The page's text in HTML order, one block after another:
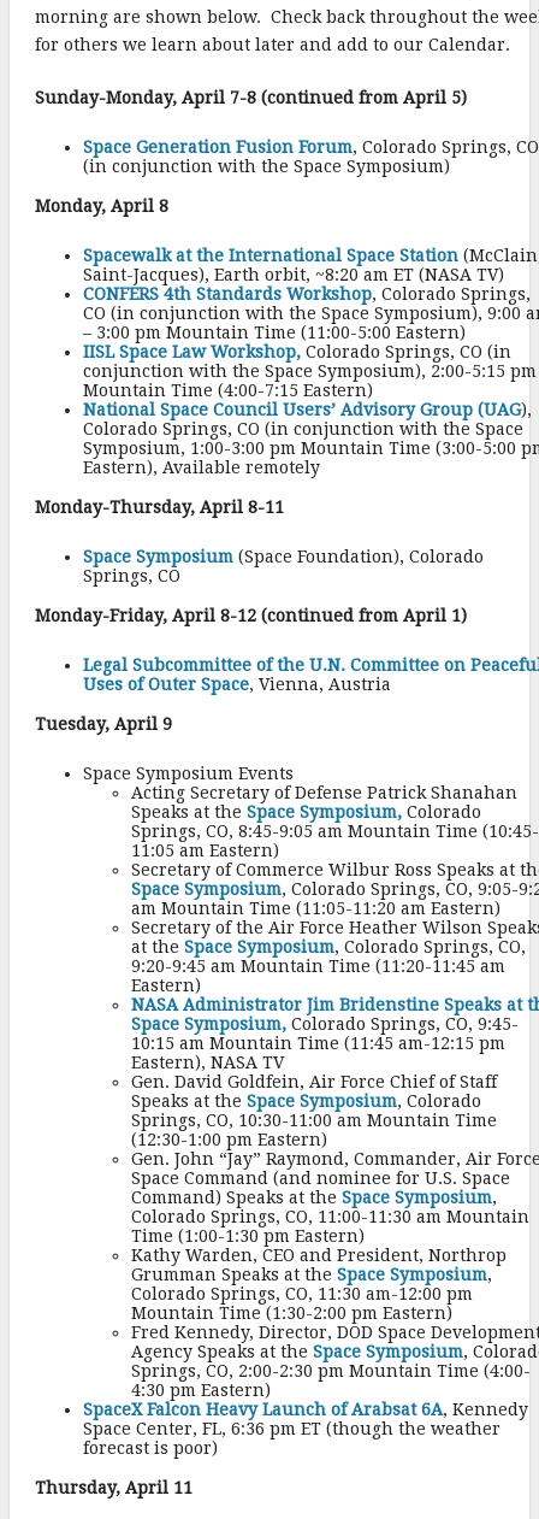
morning are shown below. Check back throughout the
for others we learn about later and add to our Calendar.
Sunday-Monday, April 7-8 (continued from April 5)
Space Generation Fusion Forum, Colorado Springs, CO
(in conjunction with the Space Symposium)
Monday, April 8
Spacewalk at the International Space Station
Saint-Jacques), Earth orbit, ~8:20 am ET (NASA TV)
CONFERS 4th Standards Workshop, Colorado Springs,
CO (in conjunction with the Space Symposium), 9:00
– 3:00 pm Mountain Time (11:00-5:00 Eastern)
IISL Space Law Workshop, Colorado Springs, CO (in
conjunction with the Space Symposium), 2:00-5:15 pm
Mountain Time (4:00-7:15 Eastern)
National Space Council Users’ Advisory Group (UAG),
Colorado Springs, CO (in conjunction with the Space
Symposium, 1:00-3:00 pm Mountain Time (3:00-5:00
Eastern), Available remotely
Monday-Thursday, April 8-11
Space Symposium (Space Foundation), Colorado
Springs, CO
Monday-Friday, April 8-12 (continued from April 1)
Legal Subcommittee of the U.N. Committee on
Uses of Outer Space, Vienna, Austria
Tuesday, April 9
Space Symposium Events
Acting Secretary of Defense Patrick Shanahan
Speaks at the Space Symposium, Colorado
Springs, CO, 8:45-9:05 am Mountain Time (10:45-
11:05 am Eastern)
Secretary of Commerce Wilbur Ross Speaks at
Space Symposium, Colorado Springs, CO, 9:05-
am Mountain Time (11:05-11:20 am Eastern)
Secretary of the Air Force Heather Wilson
at the Space Symposium, Colorado Springs, CO,
9:20-9:45 am Mountain Time (11:20-11:45 am
Eastern)
NASA Administrator Jim Bridenstine Speaks at
Space Symposium, Colorado Springs, CO, 9:45-
10:15 am Mountain Time (11:45 am-12:15 pm
Eastern), NASA TV
Gen. David Goldfein, Air Force Chief of Staff
Speaks at the Space Symposium, Colorado
Springs, CO, 10:30-11:00 am Mountain Time
(12:30-1:00 pm Eastern)
Gen. John “Jay” Raymond, Commander, Air
Space Command (and nominee for U.S. Space
Command) Speaks at the Space Symposium,
Colorado Springs, CO, 11:00-11:30 am Mountain
Time (1:00-1:30 pm Eastern)
Kathy Warden, CEO and President, Northrop
Grumman Speaks at the Space Symposium,
Colorado Springs, CO, 11:30 am-12:00 pm
Mountain Time (1:30-2:00 pm Eastern)
Fred Kennedy, Director, DOD Space
Agency Speaks at the Space Symposium,
Springs, CO, 2:00-2:30 pm Mountain Time (4:00-
4:30 pm Eastern)
SpaceX Falcon Heavy Launch of Arabsat 6A, Kennedy
Space Center, FL, 6:36 pm ET (though the weather
forecast is poor)
Thursday, April 11